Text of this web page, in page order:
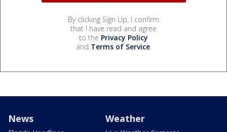
By clicking Sign Up, I confirm
that I have read and agree
to the Privacy Policy
and Terms of Service.
News Weather